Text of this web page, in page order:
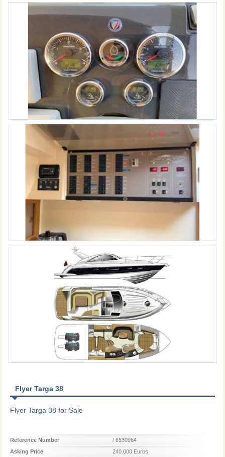
Flyer Targa 38
Flyer Targa 38 for Sale
Reference Number
/ 6530964
Asking Price
240.000 Euros